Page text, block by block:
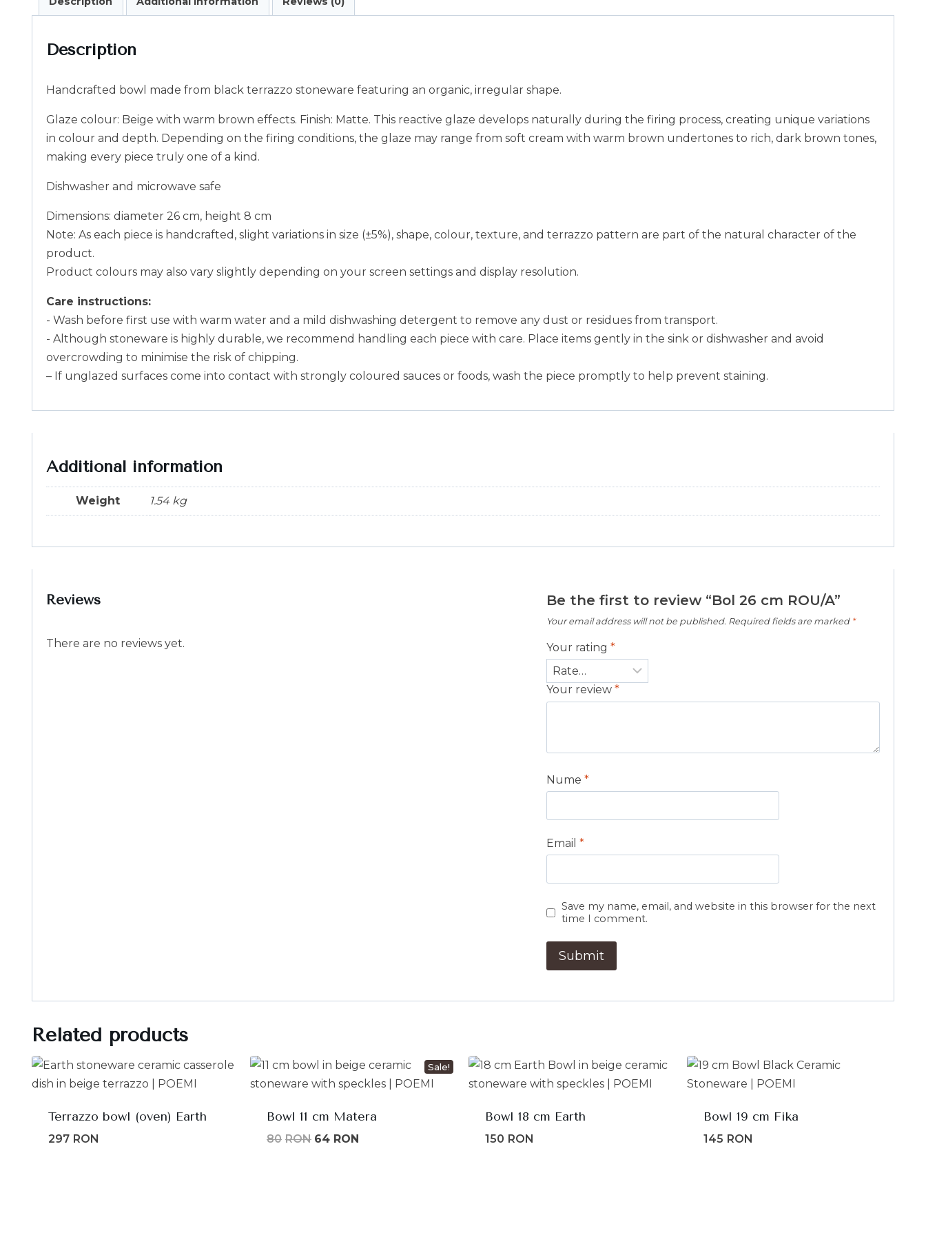
Description
Handcrafted bowl made from black terrazzo stoneware featuring an organic, irregular shape.
Glaze colour: Beige with warm brown effects. Finish: Matte. This reactive glaze develops naturally during the firing process, creating unique variations
in colour and depth. Depending on the firing conditions, the glaze may range from soft cream with warm brown undertones to rich, dark brown tones,
making every piece truly one of a kind.
Dishwasher and microwave safe
Dimensions: diameter 26 cm, height 8 cm
Note: As each piece is handcrafted, slight variations in size (±5%), shape, colour, texture, and terrazzo pattern are part of the natural character of the
product.
Product colours may also vary slightly depending on your screen settings and display resolution.
Care instructions:
- Wash before first use with warm water and a mild dishwashing detergent to remove any dust or residues from transport.
- Although stoneware is highly durable, we recommend handling each piece with care. Place items gently in the sink or dishwasher and avoid
overcrowding to minimise the risk of chipping.
– If unglazed surfaces come into contact with strongly coloured sauces or foods, wash the piece promptly to help prevent staining.
Additional information
Weight 1.54 kg
Reviews
There are no reviews yet.
Be the first to review “Bol 26 cm ROU/A”
Your email address will not be published. Required fields are marked *
Your rating *
Your review *
Nume *
Email *
Save my name, email, and website in this browser for the next
time I comment.
Related products
Terrazzo bowl (oven) Earth
297 RON
Sale!
Bowl 11 cm Matera
80 RON Original
64 RON
Bowl 18 cm Earth
150 RON
Bowl 19 cm Fika
145 RON